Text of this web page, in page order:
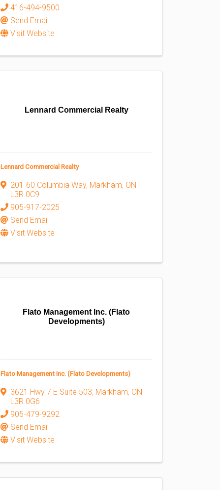
416-494-9500
Send Email
Visit Website
Lennard Commercial Realty
Lennard Commercial Realty
201-60 Columbia Way, Markham, ON
L3R 0C9
905-917-2025
Send Email
Visit Website
Flato Management Inc. (Flato
Developments)
Flato Management Inc. (Flato Developments)
3621 Hwy 7 E Suite 503, Markham, ON
L3R 0G6
905-479-9292
Send Email
Visit Website